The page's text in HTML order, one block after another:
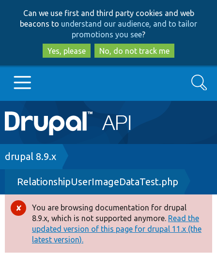
to
main
content
to
search
Can we use first and third party cookies and web
beacons to understand our audience, and to tailor
promotions you see?
Yes, please
No, do not track me
Main
navigation
Go to Drupal.org
Drupal 8+
Other projects
Develop for Drupal
Search
Breadcrumb
drupal 8.9.x
RelationshipUserImageDataTest.php
Error
message
You are browsing documentation for drupal
8.9.x, which is not supported anymore. Read the
updated version of this page for drupal 11.x (the
latest version).